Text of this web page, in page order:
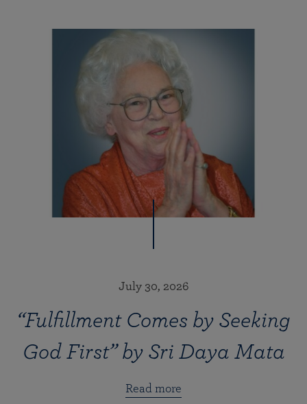
July 30, 2026
“Fulfillment Comes by Seeking
God First” by Sri Daya Mata
Read more